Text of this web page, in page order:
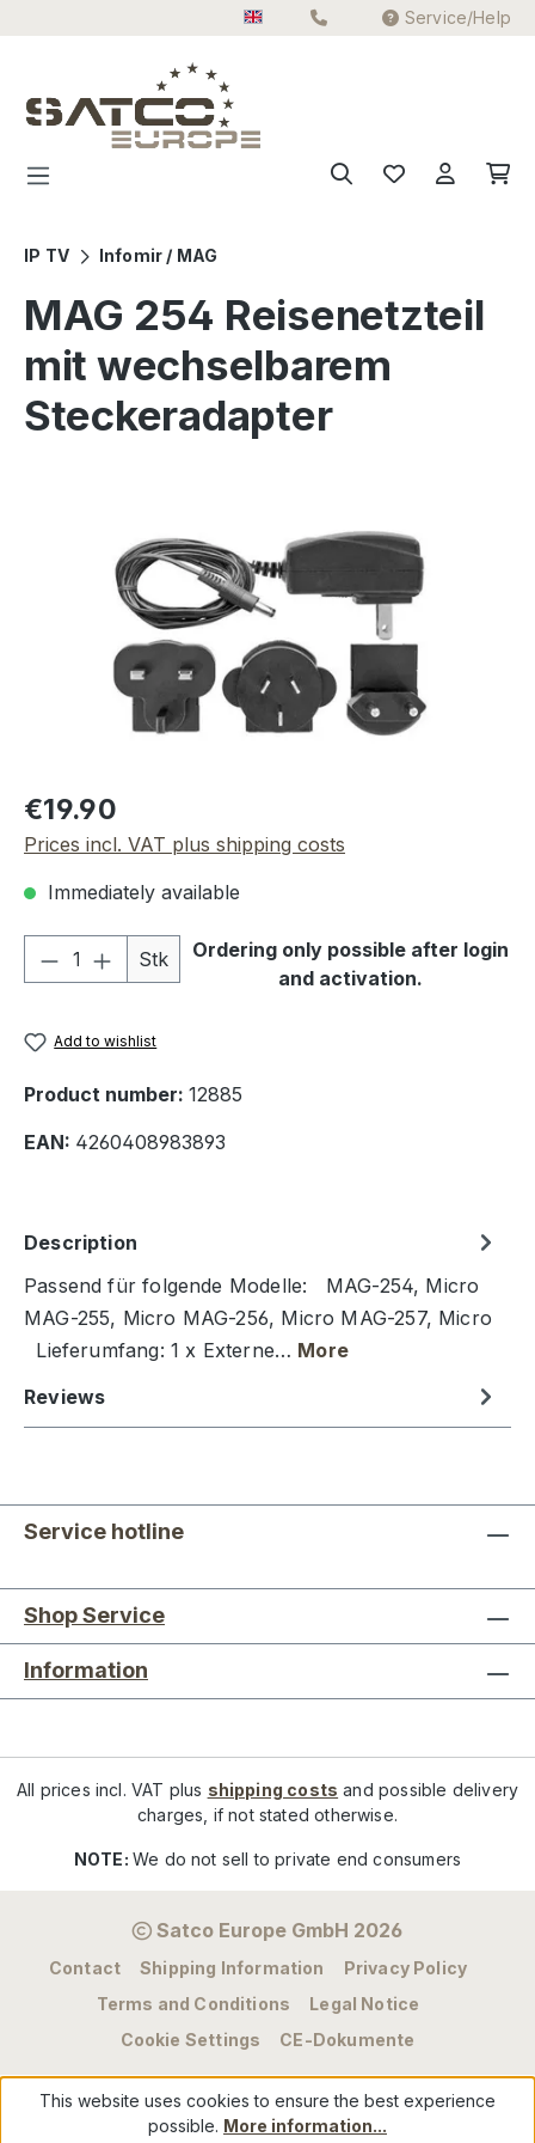
Service/Help
IP TV Infomir / MAG
MAG 254 Reisenetzteil
mit wechselbarem
Steckeradapter
Regular price:
€19.90
Prices incl. VAT plus shipping costs
Immediately available
Product Quantity: Enter the desired
Stk
Ordering only possible after login
and activation.
Add to wishlist
Product number: 12885
EAN: 4260408983893
Description
Passend für folgende Modelle: MAG-254, Micro
MAG-255, Micro MAG-256, Micro MAG-257, Micro
Lieferumfang: 1 x Externe… More
Reviews
Service hotline
Shop Service
Information
All prices incl. VAT plus shipping costs and possible delivery
charges, if not stated otherwise.
NOTE:We do not sell to private end consumers
Satco Europe GmbH 2026
Contact Shipping Information
Privacy Policy
Terms and Conditions
Legal Notice
Cookie Settings
CE-Dokumente
This website uses cookies to ensure the best experience
possible. More information...